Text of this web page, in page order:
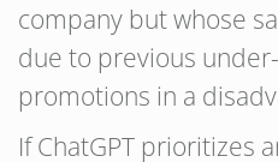
company but whose
due to previous
promotions in a
If ChatGPT prioritizes